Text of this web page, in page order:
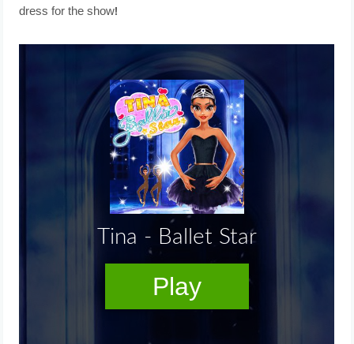
dress for the show!